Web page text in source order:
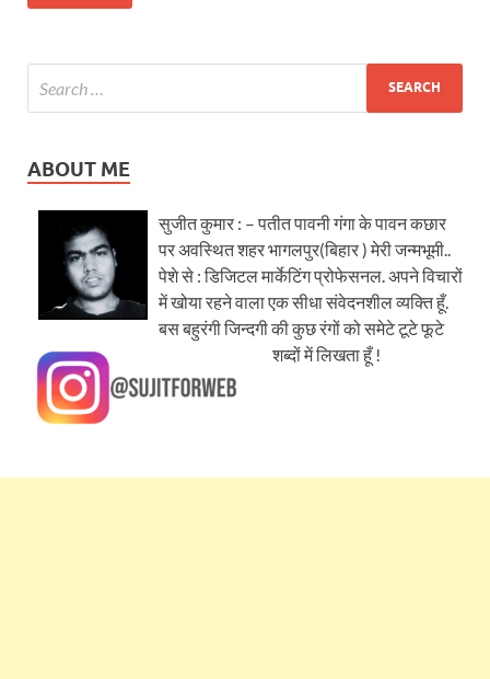
ABOUT ME
सुजीत कुमार : – पतीत पावनी गंगा के पावन कछार
पर अवस्थित शहर भागलपुर(बिहार ) मेरी जन्मभूमी..
पेशे से : डिजिटल मार्केटिंग प्रोफेसनल. अपने विचारों
में खोया रहने वाला एक सीधा संवेदनशील व्यक्ति हूँ.
बस बहुरंगी जिन्दगी की कुछ रंगों को समेटे टूटे फूटे
शब्दों में लिखता हूँ !